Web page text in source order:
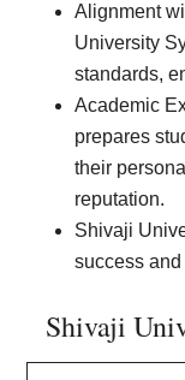
Alignment
University
standards,
Academic
prepares
their
reputation.
Shivaji
success
Shivaji